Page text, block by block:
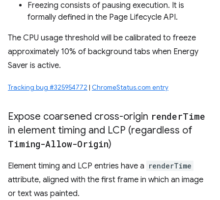
Freezing consists of pausing execution. It is
formally defined in the Page Lifecycle API.
The CPU usage threshold will be calibrated to freeze
approximately 10% of background tabs when Energy
Saver is active.
Tracking bug #325954772 | ChromeStatus.com entry
Expose coarsened cross-origin renderTime
in element timing and LCP (regardless of
Timing-Allow-Origin)
Element timing and LCP entries have a renderTime
attribute, aligned with the first frame in which an image
or text was painted.